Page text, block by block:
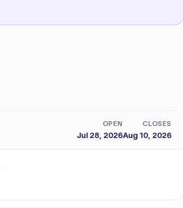
OPEN
Jul 28, 2026
CLOSES
Aug 10, 2026